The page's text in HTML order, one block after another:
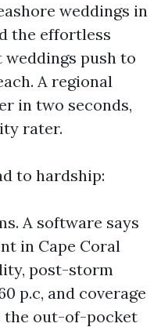
weddings in
the effortless
push to
A regional
in two seconds,
rater.
to hardship:
A software says
in Cape Coral
post-storm
p.c, and coverage
the out-of-pocket